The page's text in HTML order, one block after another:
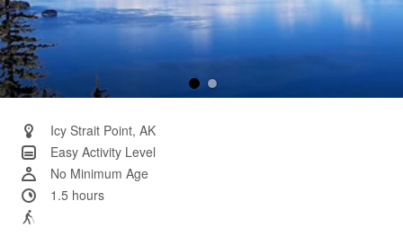
Icy Strait Point, AK
Easy Activity Level
No Minimum Age
1.5 hours